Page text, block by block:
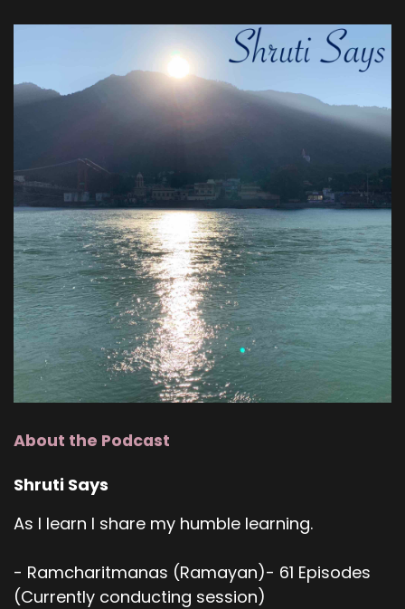
About the Podcast
Shruti Says
As I learn I share my humble learning.
- Ramcharitmanas (Ramayan)- 61 Episodes
(Currently conducting session)